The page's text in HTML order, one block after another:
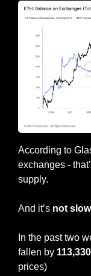
According to
exchanges -
supply.
And it’s not
In the past two
fallen by
prices)